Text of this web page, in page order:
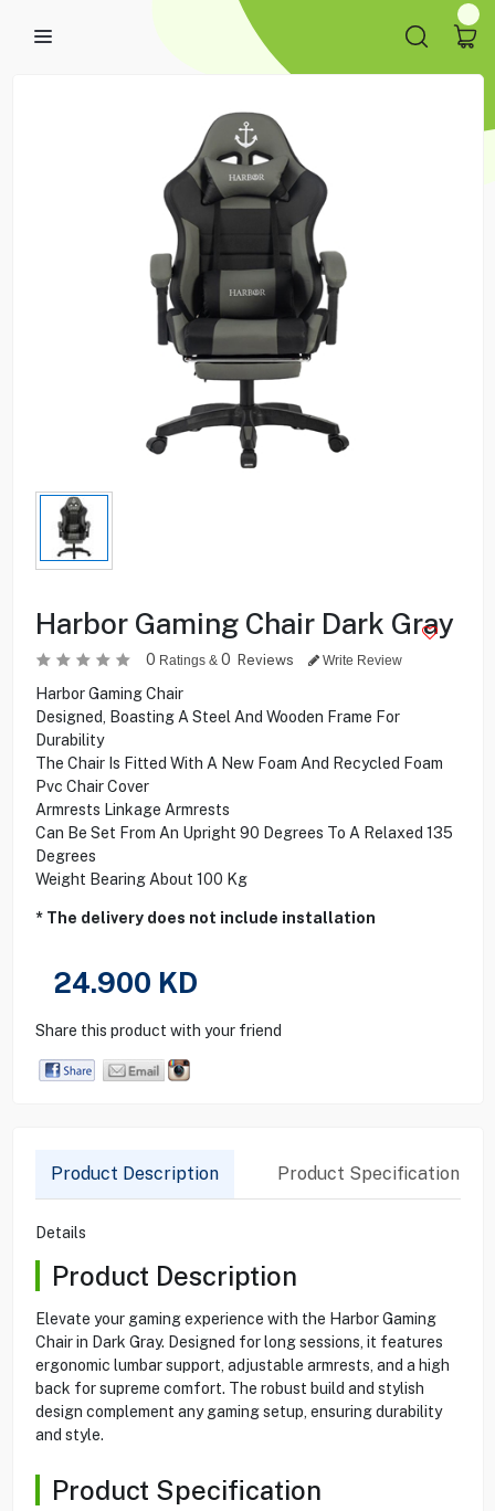
Harbor Gaming Chair Dark Gray
0 Ratings & 0 Reviews Write Review
Harbor Gaming Chair
Designed, Boasting A Steel And Wooden Frame For
Durability
The Chair Is Fitted With A New Foam And Recycled Foam
Pvc Chair Cover
Armrests Linkage Armrests
Can Be Set From An Upright 90 Degrees To A Relaxed 135
Degrees
Weight Bearing About 100 Kg
* The delivery does not include installation
24.900 KD
Share this product with your friend
Product Description Product Specification
Details
Product Description
Elevate your gaming experience with the Harbor Gaming
Chair in Dark Gray. Designed for long sessions, it features
ergonomic lumbar support, adjustable armrests, and a high
back for supreme comfort. The robust build and stylish
design complement any gaming setup, ensuring durability
and style.
Product Specification